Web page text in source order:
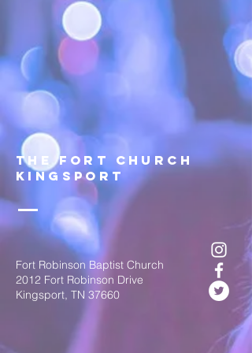
The FOrt church
Kingsport
Fort Robinson Baptist Church
2012 Fort Robinson Drive
Kingsport, TN 37660